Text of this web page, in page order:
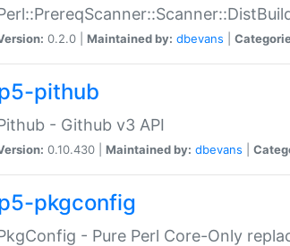
0.2.0 | Maintained by: dbevans
pithub
- Github v3 API
0.10.430 | Maintained by: dbevans
pkgconfig
- Pure Perl Core-Only